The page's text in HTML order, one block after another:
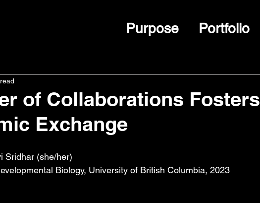
Purpose Portfolio
of Collaborations Fosters
Exchange
Sridhar (she/her)
Biology, University of British Columbia, 2023